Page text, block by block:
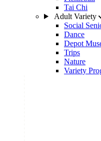
Tai Chi
Adult Variety
Social
Dance
Depot
Trips
Nature
Variety